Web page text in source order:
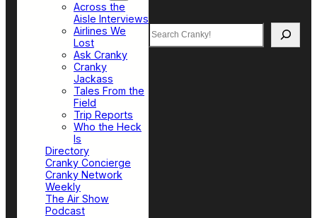
Across the
Aisle Interviews
Airlines We
Lost
Ask Cranky
Cranky
Jackass
Tales From the
Field
Trip Reports
Who the Heck
Is
Directory
Cranky Concierge
Cranky Network
Weekly
The Air Show
Podcast
Search